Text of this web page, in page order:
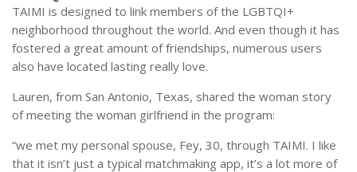
TAIMI is designed to link members of the LGBTQI+
neighborhood throughout the world. And even though it has
fostered a great amount of friendships, numerous users
also have located lasting really love.
Lauren, from San Antonio, Texas, shared the woman story
of meeting the woman girlfriend in the program:
“we met my personal spouse, Fey, 30, through TAIMI. I like
that it isn’t just a typical matchmaking app, it’s a lot more of